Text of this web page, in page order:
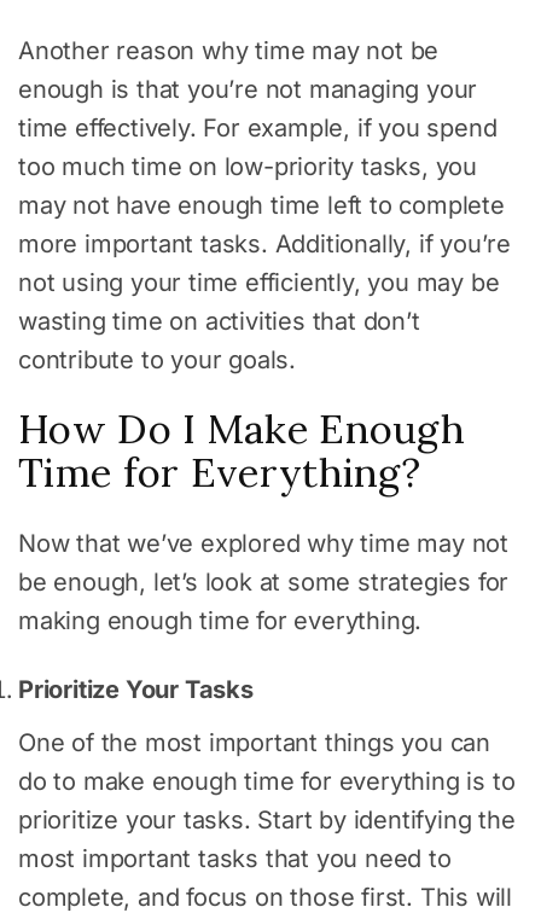
Another reason why time may not be
enough is that you’re not managing your
time effectively. For example, if you spend
too much time on low-priority tasks, you
may not have enough time left to complete
more important tasks. Additionally, if you’re
not using your time efficiently, you may be
wasting time on activities that don’t
contribute to your goals.
How Do I Make Enough
Time for Everything?
Now that we’ve explored why time may not
be enough, let’s look at some strategies for
making enough time for everything.
Prioritize Your Tasks
One of the most important things you can
do to make enough time for everything is to
prioritize your tasks. Start by identifying the
most important tasks that you need to
complete, and focus on those first. This will